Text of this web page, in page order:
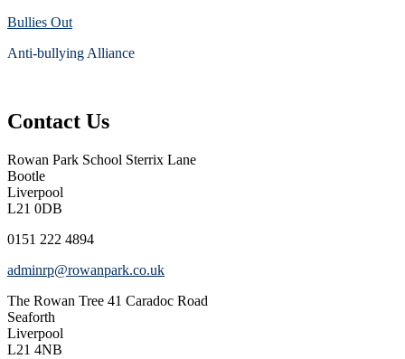
Bullies Out
Anti-bullying Alliance
Contact Us
Rowan Park School Sterrix Lane
Bootle
Liverpool
L21 0DB
0151 222 4894
adminrp@rowanpark.co.uk
The Rowan Tree 41 Caradoc Road
Seaforth
Liverpool
L21 4NB